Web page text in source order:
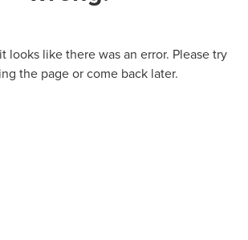
looks like there was an error. Please try
the page or come back later.